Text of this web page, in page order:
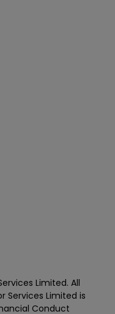
Limited. All
Services Limited is
Conduct